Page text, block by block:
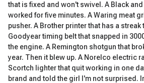
that is fixed and won't swivel. A Black
worked for five minutes. A Waring meat
pusher. A Brother printer that has a streak
Goodyear timing belt that snapped in
the engine. A Remington shotgun that
year. Then it blew up. A Norelco electric
Scortch lighter that quit working in one
brand and told the girl I'm not surprised.